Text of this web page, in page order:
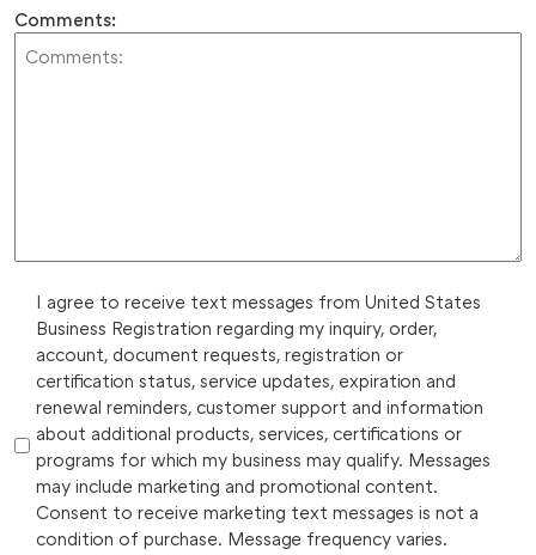
Comments:
I agree to receive text messages from United States
Business Registration regarding my inquiry, order,
account, document requests, registration or
certification status, service updates, expiration and
renewal reminders, customer support and information
about additional products, services, certifications or
programs for which my business may qualify. Messages
may include marketing and promotional content.
Consent to receive marketing text messages is not a
condition of purchase. Message frequency varies.